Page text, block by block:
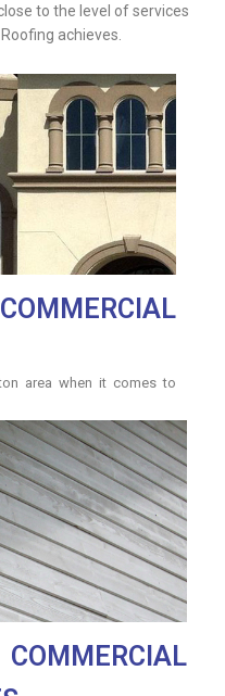
to the level of services
achieves.
area when it comes to